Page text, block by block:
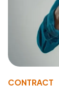
CONTRACT